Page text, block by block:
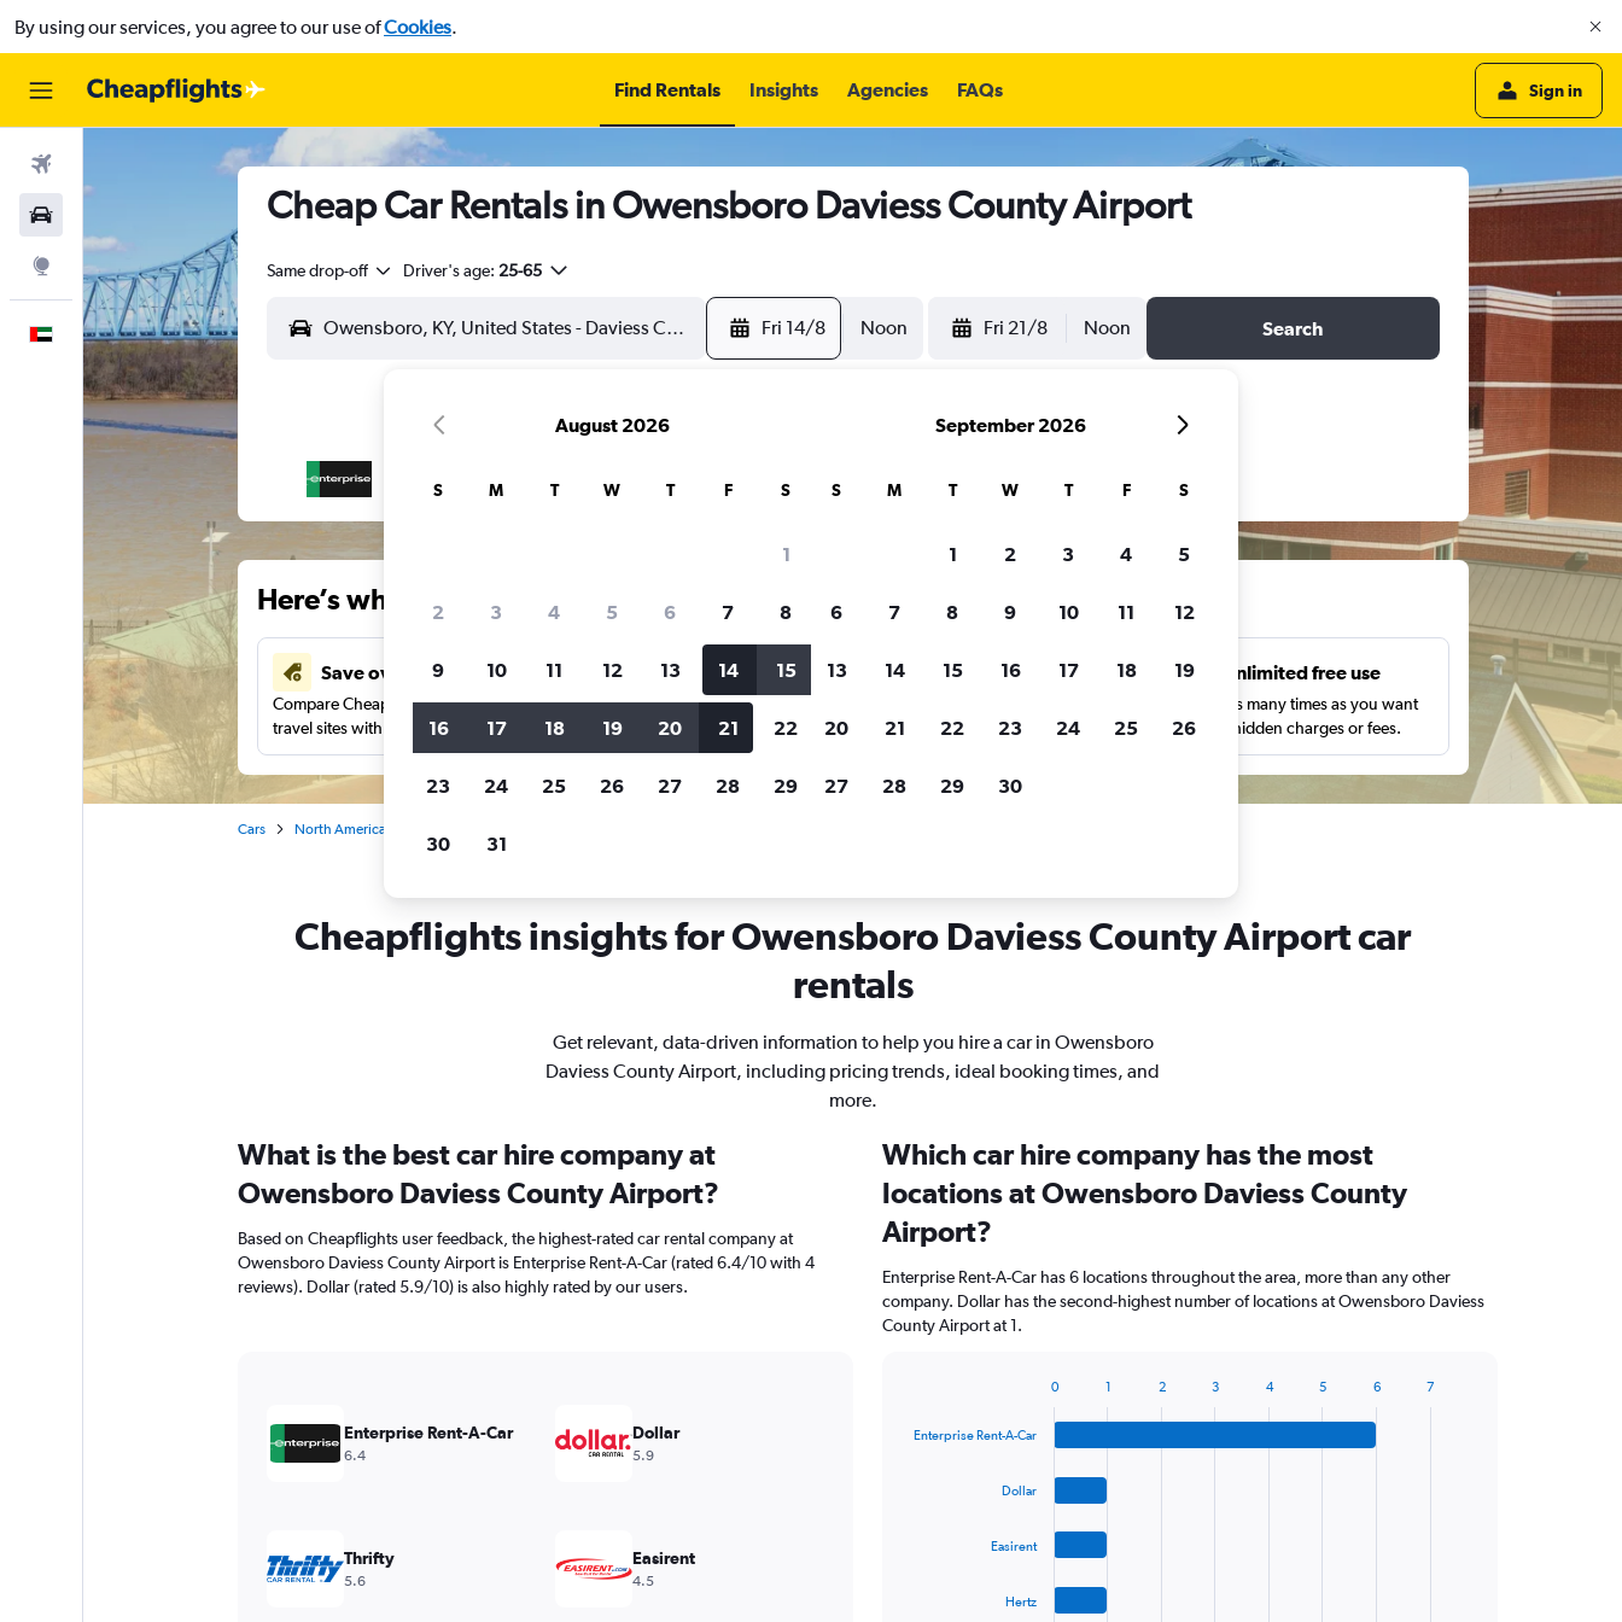
By using our services, you agree to our use ofCookies.
Find Rentals Insights Agencies FAQs Sign in
Explore
English
Cheap Car Rentals in Owensboro Daviess County Airport
Same drop-off Driver's age: 25-65
Fri 14/8 Noon Fri 21/8 Noon Search
Here’s why our users search for rental cars through Cheapflights
Save over 43%
Compare Cheapflights against other
travel sites with one search.
Price tracking
Holding out for a great deal?
notified
when prices are reduced.
Customized results
price range and more.
Unlimited free use
Search as many times as you want
with no hidden charges or fees.
Cars North America
Cheapflights insights for Owensboro Daviess County Airport car
rentals
Get relevant, data-driven information to help you hire a car in Owensboro
Daviess County Airport, including pricing trends, ideal booking times, and
more.
What is the best car hire company at
Owensboro Daviess County Airport?
Based on Cheapflights user feedback, the highest-rated car rental company at
Owensboro Daviess County Airport is Enterprise Rent-A-Car (rated 6.4/10 with 4
reviews). Dollar (rated 5.9/10) is also highly rated by our users.
Enterprise Rent-A-Car
6.4
Dollar
5.9
Thrifty
5.6
Easirent
4.5
Which car hire company has the most
locations at Owensboro Daviess County
Airport?
Enterprise Rent-A-Car has 6 locations throughout the area, more than any other
company. Dollar has the second-highest number of locations at Owensboro Daviess
County Airport at 1.
with
Enterprise Rent-A-Car
Dollar
Easirent
Hertz
0 1 2 3 4 5 6 7
August 2026
S M T W T F S
1
2 3 4 5 6 7 8
9 10 11 12 13 14 15
16 17 18 19 20 21 22
23 24 25 26 27 28 29
30 31
September 2026
S M T W T F S
1 2 3 4 5
6 7 8 9 10 11 12
13 14 15 16 17 18 19
20 21 22 23 24 25 26
27 28 29 30